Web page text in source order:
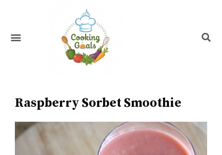
Menu
Raspberry Sorbet Smoothie